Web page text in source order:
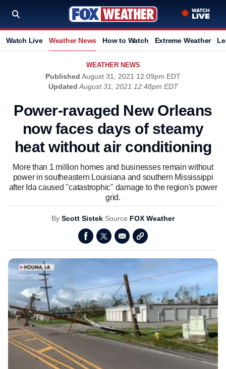
Watch Live Weather News How to Watch Extreme Weather
WEATHER NEWS
Published August 31, 2021 12:09pm EDT
Updated August 31, 2021 12:48pm EDT
Power-ravaged New Orleans
now faces days of steamy
heat without air conditioning
More than 1 million homes and businesses remain without
power in southeastern Louisiana and southern Mississippi
after Ida caused "catastrophic" damage to the region's power
grid.
By Scott Sistek Source FOX Weather